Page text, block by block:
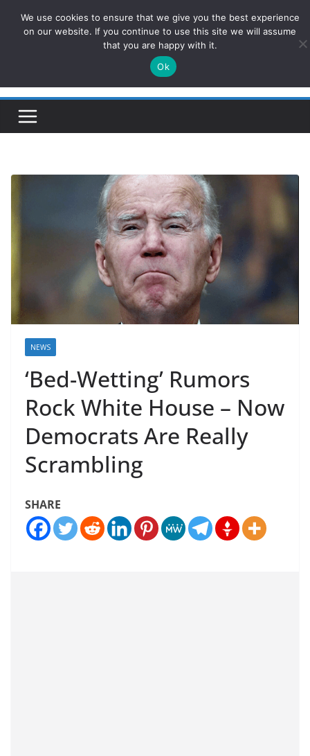
ConservativesNews
Insight on Power, Policy, and the American Economy.
NEWS
‘Bed-Wetting’ Rumors
Rock White House – Now
Democrats Are Really
Scrambling
SHARE
We use cookies to ensure that we give you the best experience
on our website. If you continue to use this site we will assume
that you are happy with it.
Ok